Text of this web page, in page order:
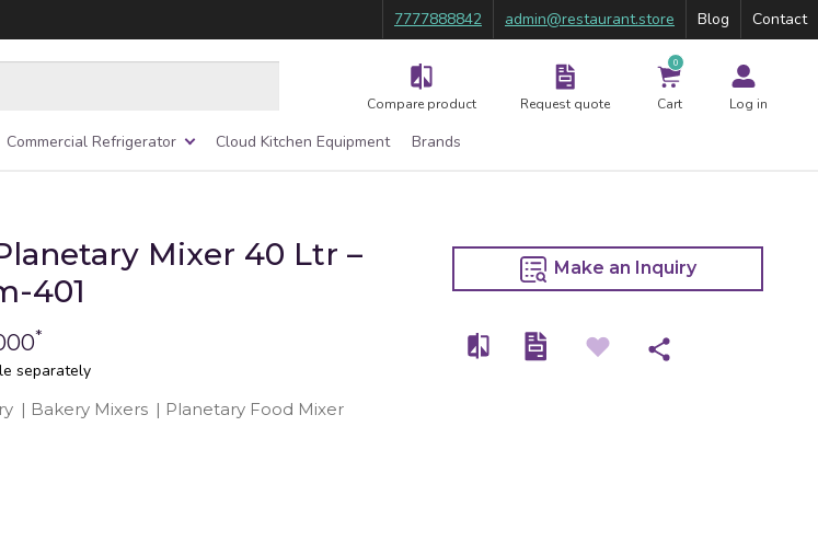
7777888842 admin@restaurant.store Blog Contact
Compare product Request quote
0
Cart Log in
Commercial Refrigerator Cloud Kitchen Equipment Brands
Mixer 40 Ltr –
401
*
separately
| Bakery Mixers | Planetary Food Mixer
Make an Inquiry